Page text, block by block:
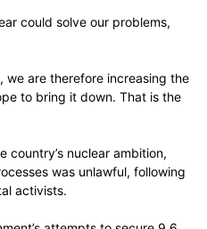
could solve our problems,
we are therefore increasing the
to bring it down. That is the
country’s nuclear ambition,
was unlawful, following
activists.